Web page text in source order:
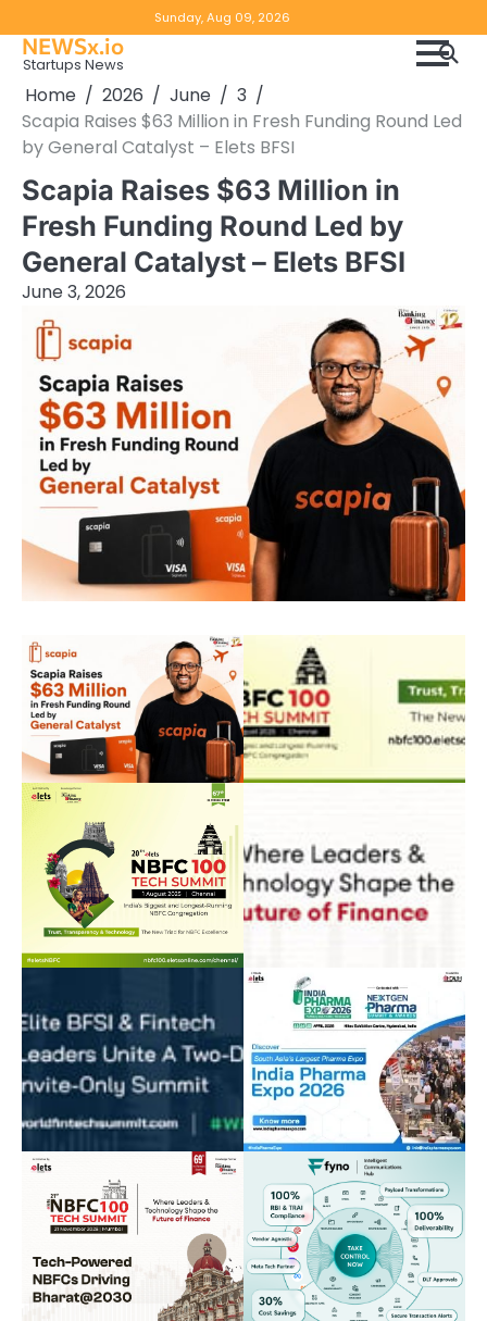
to
content
Sunday, Aug 09, 2026
NEWSx.io
Startups News
Home 2026 June
3
Scapia Raises $63 Million in Fresh Funding Round Led
by General Catalyst – Elets BFSI
Scapia Raises $63 Million in
Fresh Funding Round Led by
General Catalyst – Elets BFSI
June 3, 2026